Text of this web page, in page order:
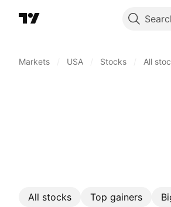
Markets USA Stocks All
All stocks Top gainers